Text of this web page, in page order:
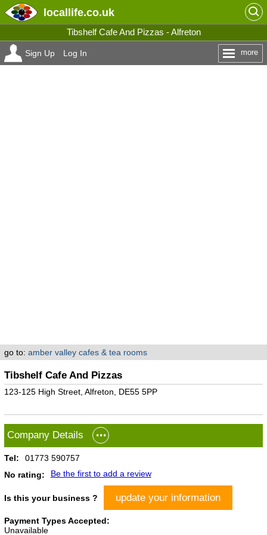
locallife.co.uk
Tibshelf Cafe And Pizzas - Alfreton
Sign Up Log In more
go to: amber valley cafes & tea rooms
Tibshelf Cafe And Pizzas
123-125 High Street, Alfreton, DE55 5PP
Company Details
Tel:
01773 590757
No rating:
Be the first to add a review
Is this your business ? update your information
Payment Types Accepted:
Unavailable